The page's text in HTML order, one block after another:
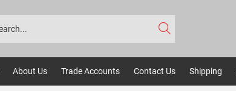
About Us Trade Accounts Contact Us Shipping